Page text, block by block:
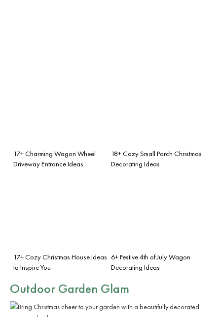
17+ Charming Wagon Wheel
Driveway Entrance Ideas
18+ Cozy Small Porch Christmas
Decorating Ideas
17+ Cozy Christmas House Ideas
to Inspire You
6+ Festive 4th of July Wagon
Decorating Ideas
Outdoor Garden Glam